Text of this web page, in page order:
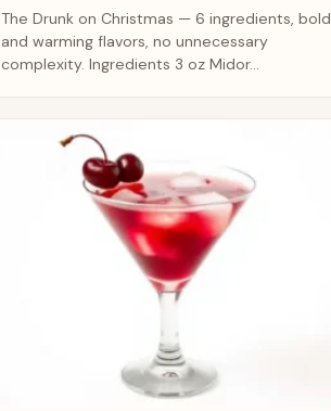
The Drunk on Christmas — 6 ingredients, bold
and warming flavors, no unnecessary
complexity. Ingredients 3 oz Midor...